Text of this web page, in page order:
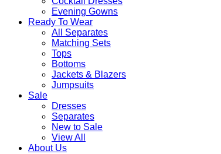
Evening Gowns
Ready To Wear
All Separates
Matching Sets
Tops
Bottoms
Jackets & Blazers
Jumpsuits
Sale
Dresses
Separates
New to Sale
View All
About Us